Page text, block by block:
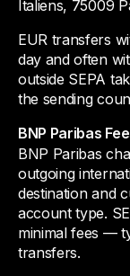
Italiens, 75009
EUR transfers
day and often
outside SEPA
the sending
BNP Paribas
BNP Paribas
outgoing
destination and
account type.
minimal fees —
transfers.